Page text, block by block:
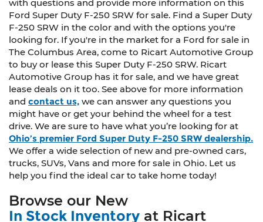
with questions and provide more information on this
Ford Super Duty F-250 SRW for sale. Find a Super Duty
F-250 SRW in the color and with the options you're
looking for. If you're in the market for a Ford for sale in
The Columbus Area, come to Ricart Automotive Group
to buy or lease this Super Duty F-250 SRW. Ricart
Automotive Group has it for sale, and we have great
lease deals on it too. See above for more information
and contact us, we can answer any questions you
might have or get your behind the wheel for a test
drive. We are sure to have what you’re looking for at
Ohio’s premier Ford Super Duty F-250 SRW dealership.
We offer a wide selection of new and pre-owned cars,
trucks, SUVs, Vans and more for sale in Ohio. Let us
help you find the ideal car to take home today!
Browse our New
In Stock Inventory at Ricart